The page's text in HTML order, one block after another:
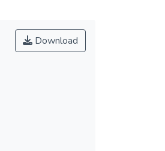
Download